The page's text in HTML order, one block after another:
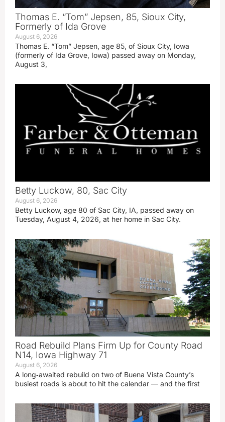
Thomas E. “Tom” Jepsen, 85, Sioux City,
Formerly of Ida Grove
August 6, 2026
Thomas E. “Tom” Jepsen, age 85, of Sioux City, Iowa
(formerly of Ida Grove, Iowa) passed away on Monday,
August 3,
Betty Luckow, 80, Sac City
August 6, 2026
Betty Luckow, age 80 of Sac City, IA, passed away on
Tuesday, August 4, 2026, at her home in Sac City.
Road Rebuild Plans Firm Up for County Road
N14, Iowa Highway 71
August 6, 2026
A long‑awaited rebuild on two of Buena Vista County’s
busiest roads is about to hit the calendar — and the first